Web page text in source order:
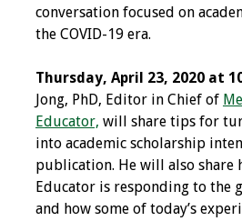
Bylaws
Contact Us
Make a Donation
Programs & Services
conversation focused on
the COVID-19 era.
Thursday, April 23, 2020 at
Jong, PhD, Editor in Chief of
Educator, will share tips for
into academic scholarship
publication. He will also share
Educator is responding to the
and how some of today’s